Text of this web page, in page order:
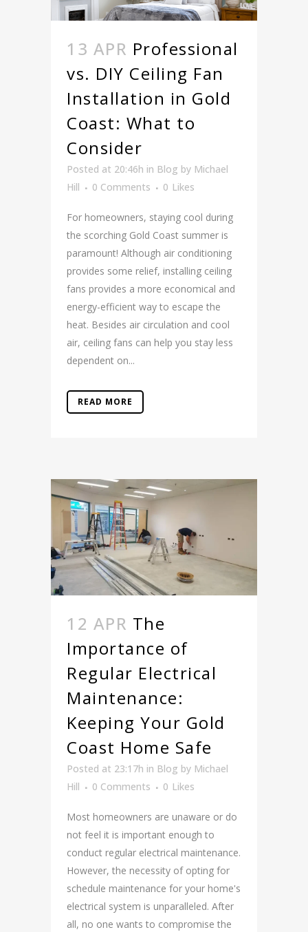
13 APR Professional
vs. DIY Ceiling Fan
Installation in Gold
Coast: What to
Consider
Posted at 20:46h in Blog by Michael
Hill
0 Comments 0 Likes
For homeowners, staying cool during
the scorching Gold Coast summer is
paramount! Although air conditioning
provides some relief, installing ceiling
fans provides a more economical and
energy-efficient way to escape the
heat. Besides air circulation and cool
air, ceiling fans can help you stay less
dependent on...
READ MORE
12 APR The
Importance of
Regular Electrical
Maintenance:
Keeping Your Gold
Coast Home Safe
Posted at 23:17h in Blog by Michael
Hill
0 Comments 0 Likes
Most homeowners are unaware or do
not feel it is important enough to
conduct regular electrical maintenance.
However, the necessity of opting for
schedule maintenance for your home's
electrical system is unparalleled. After
all, no one wants to compromise the